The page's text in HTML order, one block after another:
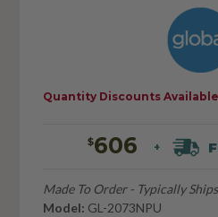
$606 +
Made To Order - Typically
Model: GL-2073NPU
Quantity Discounts